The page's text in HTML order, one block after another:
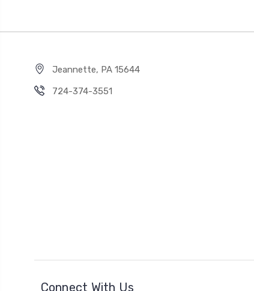
Jeannette, PA 15644
724-374-3551
Connect With Us